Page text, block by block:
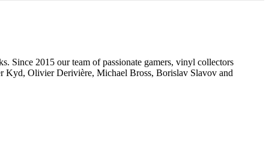
Since 2015 our team of passionate gamers, vinyl collectors
Kyd, Olivier Derivière, Michael Bross, Borislav Slavov and